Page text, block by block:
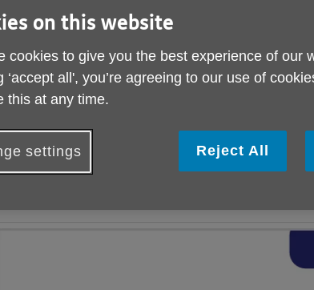
Valentines Day approaches, Age UK Norwich
national initiative called Still Got It to
on sex, relationships and intimacy.
comes as the Charity recognises a current lack of
to this age group, with Age UK’s latest
about sex in later life was available.
UK Norwich also hopes this new publication will
Norfolk and challenge the stigma that exists around
on this website
cookies to give you the best experience of our
‘accept all', you’re agreeing to our use of
this at any time.
settings Reject All